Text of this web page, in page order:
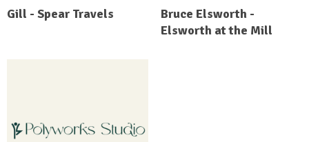
Gill - Spear Travels
Bruce Elsworth -
Elsworth at the Mill